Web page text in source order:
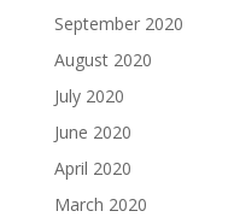
September 2020
August 2020
July 2020
June 2020
April 2020
March 2020